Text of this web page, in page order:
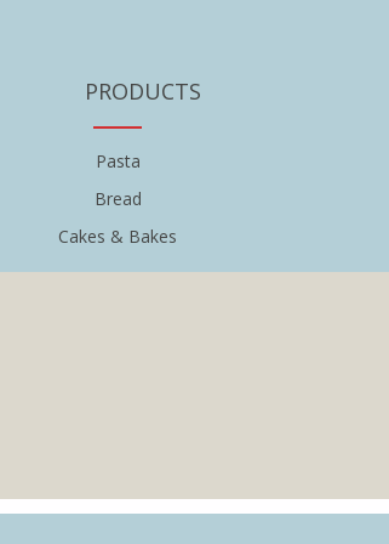
PRODUCTS
Pasta
Bread
Cakes & Bakes